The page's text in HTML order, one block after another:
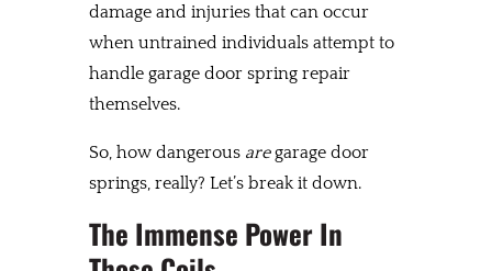
damage and injuries that can occur
when untrained individuals attempt to
handle garage door spring repair
themselves.
So, how dangerous aregarage door
springs, really? Let’s break it down.
The Immense Power In